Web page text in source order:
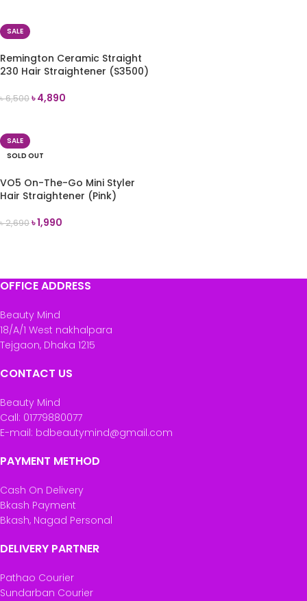
SALE
Remington Ceramic Straight
230 Hair Straightener (S3500)
৳6,500৳4,890
SALE
SOLD OUT
VO5 On-The-Go Mini Styler
Hair Straightener (Pink)
৳2,690৳1,990
OFFICE ADDRESS
Beauty Mind
18/A/1 West nakhalpara
Tejgaon, Dhaka 1215
CONTACT US
Beauty Mind
Call: 01779880077
E-mail: bdbeautymind@gmail.com
PAYMENT METHOD
Cash On Delivery
Bkash Payment
Bkash, Nagad Personal
DELIVERY PARTNER
Pathao Courier
Sundarban Courier